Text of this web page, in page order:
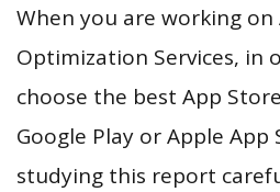
When you are working on
Optimization Services, in
choose the best App
Google Play or Apple
studying this report